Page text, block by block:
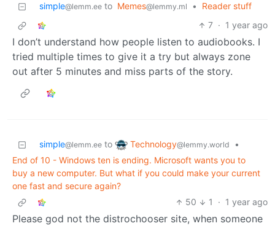
simple@lemm.ee to Memes@lemmy.ml •
Reader stuff
7 · 1 year ago
I don’t understand how people listen to audiobooks. I
tried multiple times to give it a try but always zone
out after 5 minutes and miss parts of the story.
simple@lemm.ee to Technology@lemmy.world
•
End of 10 - Windows ten is ending. Microsoft wants you to
buy a new computer. But what if you could make your current
one fast and secure again?
50
1 · 1 year ago
Please god not the distrochooser site, when someone